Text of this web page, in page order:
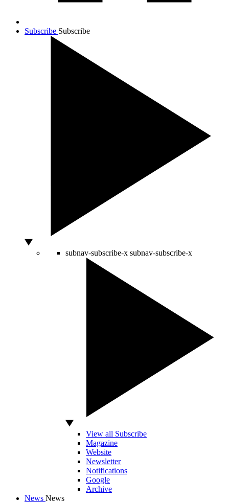
Subscribe Subscribe
subnav-subscribe-x subnav-subscribe-x
View all Subscribe
Magazine
Website
Newsletter
Notifications
Google
Archive
News News